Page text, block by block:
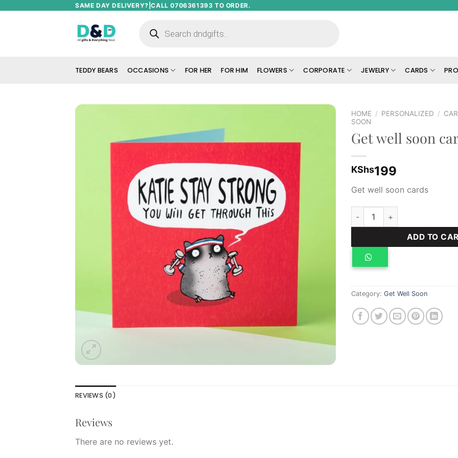
SAME DAY DELIVERY?|CALL 0706361393 TO ORDER.
search
TEDDY BEARS OCCASIONS FOR HER FOR HIM FLOWERS CORPORATE JEWELRY CARDS
HOME / PERSONALIZED /
SOON
Get well soon
KShs199
Get well soon cards
Get well soon cards quantity
ADD TO
Category: Get Well Soon
REVIEWS (0)
Reviews
There are no reviews yet.